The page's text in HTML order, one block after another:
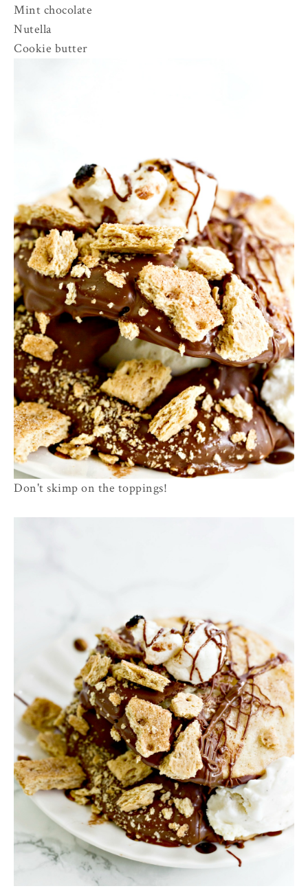
Mint chocolate
Nutella
Cookie butter
Don't skimp on the toppings!